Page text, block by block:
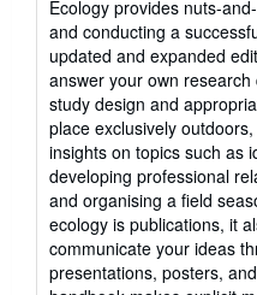
Ecology provides nuts-
and conducting a
updated and expanded
answer your own
study design and
place exclusively
insights on topics such as
developing professional
and organising a field
ecology is publications, it
communicate your ideas
presentations, posters,